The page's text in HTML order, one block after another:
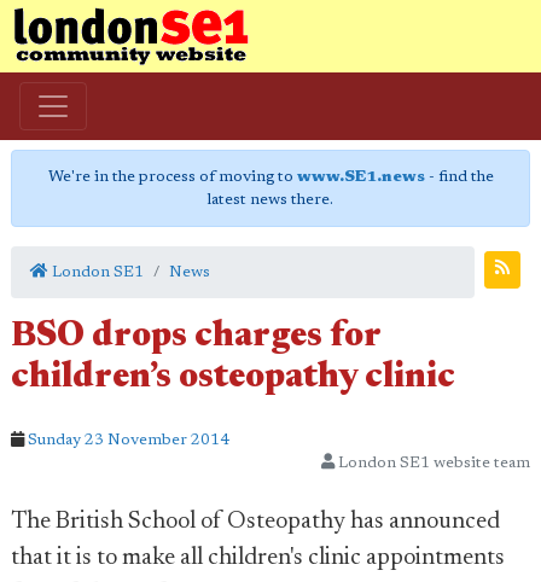
We're in the process of moving to www.SE1.news- find the
latest news there.
London SE1 News
BSO drops charges for
children’s osteopathy clinic
Sunday 23 November 2014
London SE1 website team
The British School of Osteopathy has announced
that it is to make all children's clinic appointments